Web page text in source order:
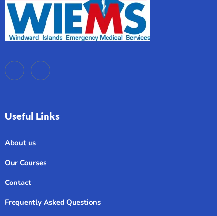
Useful Links
About us
Our Courses
Contact
Frequently Asked Questions